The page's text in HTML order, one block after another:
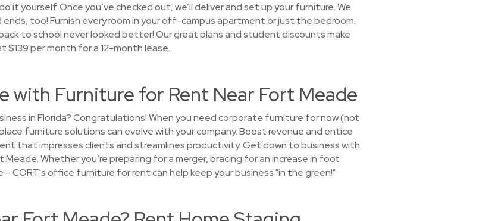
it yourself. Once you’ve checked out, we’ll deliver and set up your furniture. We
ends, too! Furnish every room in your off-campus apartment or just the bedroom.
to school never looked better! Our great plans and student discounts make
per month for a 12-month lease.
with Furniture for Rent Near Fort Meade
in Florida? Congratulations! When you need corporate furniture for now (not
furniture solutions can evolve with your company. Boost revenue and entice
that impresses clients and streamlines productivity. Get down to business with
Whether you’re preparing for a merger, bracing for an increase in foot
CORT's office furniture for rent can help keep your business "in the green!"